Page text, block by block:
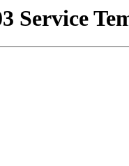
Service